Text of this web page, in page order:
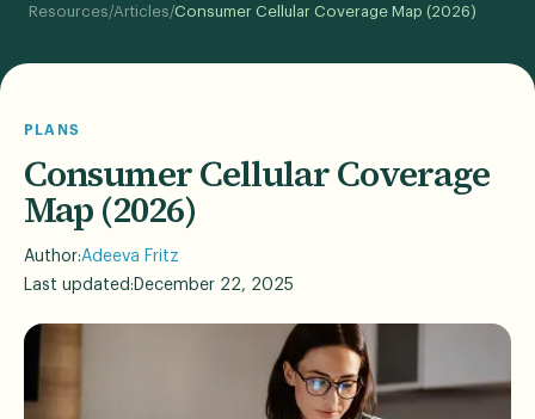
Resources/Articles/Consumer Cellular Coverage Map (2026)
PLANS
Consumer Cellular Coverage
Map (2026)
Author:Adeeva Fritz
Last updated: December 22, 2025